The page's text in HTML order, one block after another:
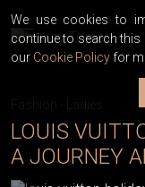
LOUIS
A JOURNEY
We use cookies to
continue to search this
our Cookie Policy for